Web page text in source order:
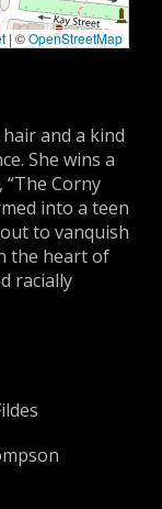
| ©OpenStreetMap
and a kind
She wins a
Corny
into a teen
to vanquish
the heart of
racially